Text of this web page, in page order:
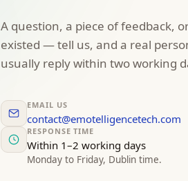
A question, a piece of feedback,
existed — tell us, and a real
usually reply within two working
EMAIL US
contact@emotelligencetech.com
RESPONSE TIME
Within 1–2 working days
Monday to Friday, Dublin time.